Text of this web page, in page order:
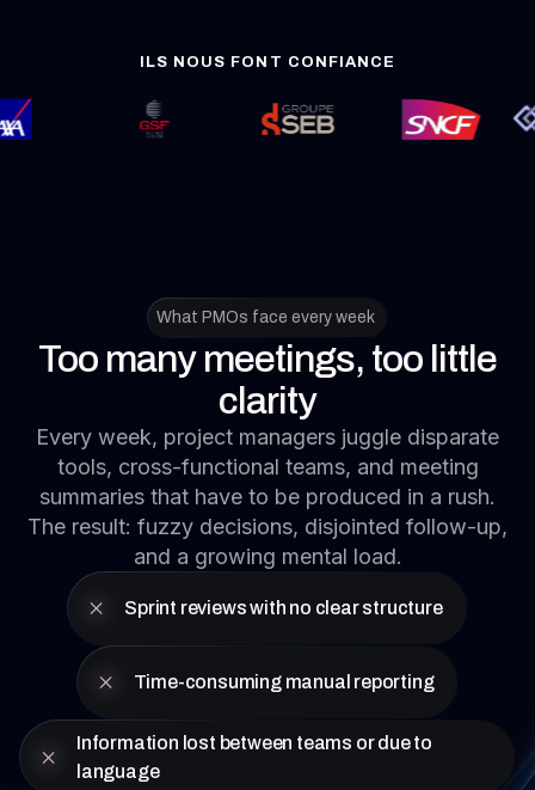
What PMOs face every week
Too many meetings, too little
clarity
Every week, project managers juggle disparate
tools, cross-functional teams, and meeting
summaries that have to be produced in a rush.
The result: fuzzy decisions, disjointed follow-up,
and a growing mental load.
Sprint reviews with no clear structure
Time-consuming manual reporting
Information lost between teams or due to
language